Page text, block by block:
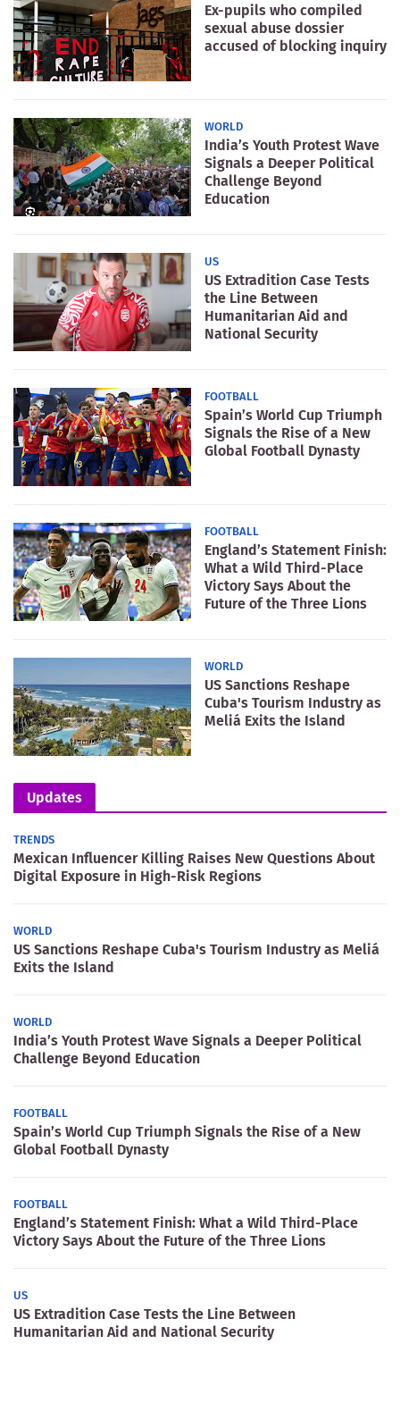
Ex-pupils who compiled
sexual abuse dossier
accused of blocking inquiry
WORLD
India’s Youth Protest Wave
Signals a Deeper Political
Challenge Beyond
Education
US
US Extradition Case Tests
the Line Between
Humanitarian Aid and
National Security
FOOTBALL
Spain’s World Cup Triumph
Signals the Rise of a New
Global Football Dynasty
FOOTBALL
England’s Statement Finish:
What a Wild Third-Place
Victory Says About the
Future of the Three Lions
WORLD
US Sanctions Reshape
Cuba's Tourism Industry as
Meliá Exits the Island
Updates
TRENDS
Mexican Influencer Killing Raises New Questions About
Digital Exposure in High-Risk Regions
WORLD
US Sanctions Reshape Cuba's Tourism Industry as Meliá
Exits the Island
WORLD
India’s Youth Protest Wave Signals a Deeper Political
Challenge Beyond Education
FOOTBALL
Spain’s World Cup Triumph Signals the Rise of a New
Global Football Dynasty
FOOTBALL
England’s Statement Finish: What a Wild Third-Place
Victory Says About the Future of the Three Lions
US
US Extradition Case Tests the Line Between
Humanitarian Aid and National Security